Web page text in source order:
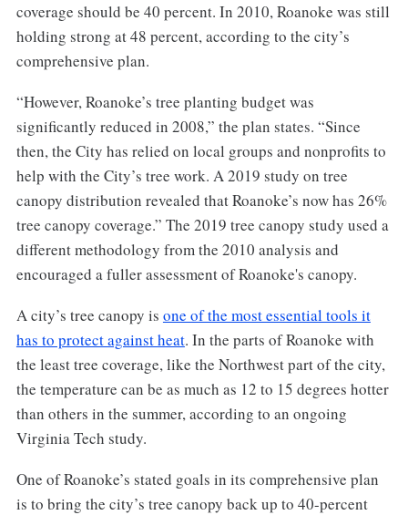
coverage should be 40 percent. In 2010, Roanoke was still
holding strong at 48 percent, according to the city’s
comprehensive plan.
“However, Roanoke’s tree planting budget was
significantly reduced in 2008,” the plan states. “Since
then, the City has relied on local groups and nonprofits to
help with the City’s tree work. A 2019 study on tree
canopy distribution revealed that Roanoke’s now has 26%
tree canopy coverage.” The 2019 tree canopy study used a
different methodology from the 2010 analysis and
encouraged a fuller assessment of Roanoke's canopy.
A city’s tree canopy is one of the most essential tools it
has to protect against heat. In the parts of Roanoke with
the least tree coverage, like the Northwest part of the city,
the temperature can be as much as 12 to 15 degrees hotter
than others in the summer, according to an ongoing
Virginia Tech study.
One of Roanoke’s stated goals in its comprehensive plan
is to bring the city’s tree canopy back up to 40-percent